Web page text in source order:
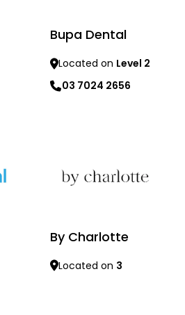
Bupa Dental
Located on Level 2
03 7024 2656
By Charlotte
Located on 3